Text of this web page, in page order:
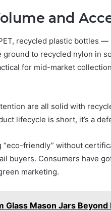
and
recycled plastic bottles
to recycled nylon in
for mid-market
are all solid with
lifecycle is short, it’s a
friendly” without
buyers. Consumers have
marketing.
Mason Jars Beyond